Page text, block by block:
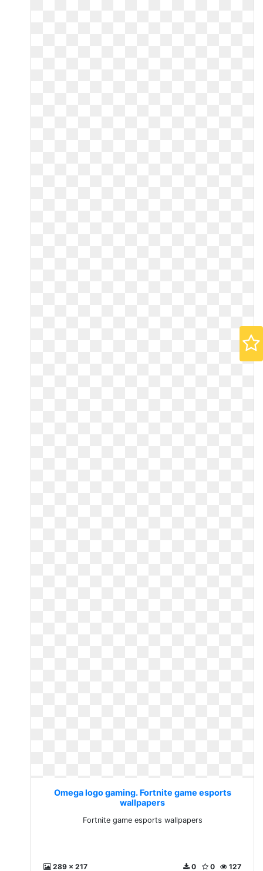
Omega logo gaming. Fortnite game esports
wallpapers
Fortnite game esports wallpapers
289 x 217 127
0
0